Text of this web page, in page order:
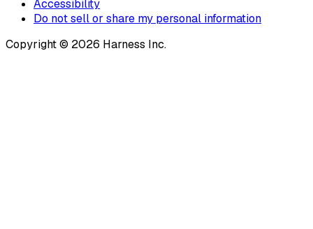
Accessibility
Do not sell or share my personal information
Copyright © 2026 Harness Inc.